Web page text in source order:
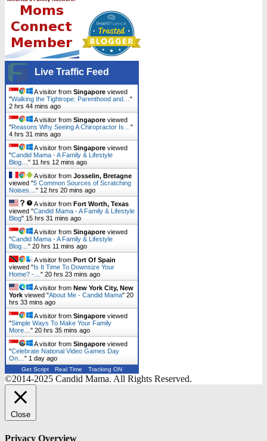
Live Traffic Feed
A visitor from Singapore viewed
"Walking the Tightrope: Parenthood and… "
2 hrs 44 mins ago
A visitor from Singapore viewed
"Reasons Why Seeing A Chiropractor Is… "
4 hrs 31 mins ago
A visitor from Singapore viewed
"Candid Mama - A Family & Lifestyle
Blog… " 11 hrs 12 mins ago
A visitor from Josselin, Bretagne
viewed "5 Common Sources of Scratching
Noises… " 12 hrs 20 mins ago
A visitor from Fort Worth, Texas
viewed "Candid Mama - A Family & Lifestyle
Blog" 15 hrs 31 mins ago
A visitor from Singapore viewed
"Candid Mama - A Family & Lifestyle
Blog… " 20 hrs 11 mins ago
A visitor from Port Of Spain
viewed "Is It Time To Downsize Your
Home? -… " 20 hrs 23 mins ago
A visitor from New York City, New
York viewed "About Me - Candid Mama" 20
hrs 33 mins ago
A visitor from Singapore viewed
"Simple Ways To Make Your Family
More… " 20 hrs 35 mins ago
A visitor from Singapore viewed
"Celebrate National Video Games Day
On… " 1 day ago
Get Script Real Time Tracking ON
©2014-2025 Candid Mama. All Rights Reserved.
Close
Privacy Overview